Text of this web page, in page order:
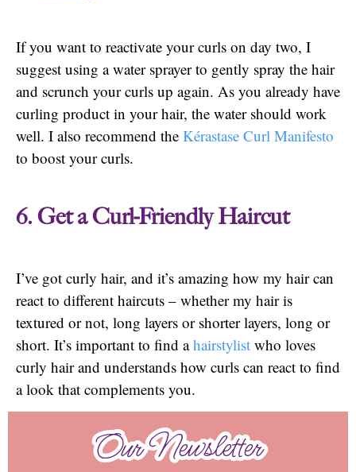
If you want to reactivate your curls on day two, I
suggest using a water sprayer to gently spray the hair
and scrunch your curls up again. As you already have
curling product in your hair, the water should work
well. I also recommend the Kérastase Curl Manifesto
to boost your curls.
6. Get a Curl-Friendly Haircut
I’ve got curly hair, and it’s amazing how my hair can
react to different haircuts – whether my hair is
textured or not, long layers or shorter layers, long or
short. It’s important to find ahairstylist who loves
curly hair and understands how curls can react to find
a look that complements you.
Our Newsletter
Our Newsletter